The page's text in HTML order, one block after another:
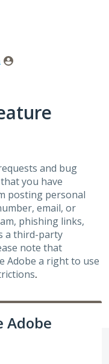
and bug
you have
posting personal
email, or
phishing links,
a third-party
note that
Adobe a right to use
.
Adobe